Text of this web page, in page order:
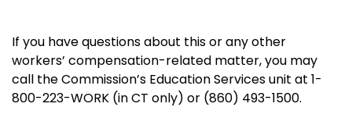
If you have questions about this or any other
workers’ compensation-related matter, you may
call the Commission’s Education Services unit at 1-
800-223-WORK (in CT only) or (860) 493-1500.